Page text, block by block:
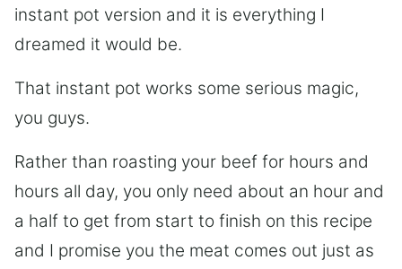
instant pot version and it is everything I
dreamed it would be.
That instant pot works some serious magic,
you guys.
Rather than roasting your beef for hours and
hours all day, you only need about an hour and
a half to get from start to finish on this recipe
and I promise you the meat comes out just as